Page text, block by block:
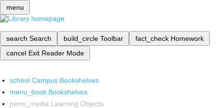
menu
search Search build_circle Toolbar fact_check Homework
cancel Exit Reader Mode
school Campus Bookshelves
menu_book Bookshelves
perm_media Learning Objects